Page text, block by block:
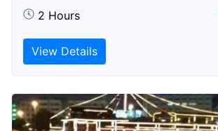
2 Hours
View Details